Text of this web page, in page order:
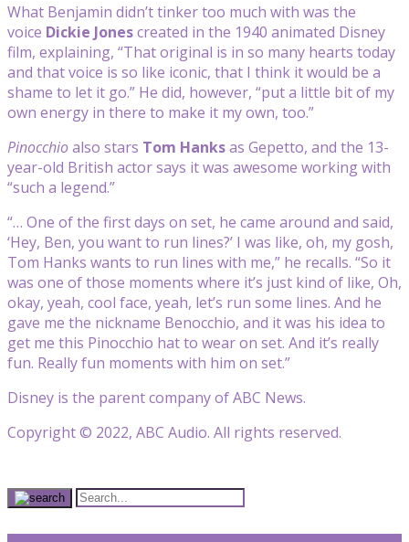
What Benjamin didn’t tinker too much with was the
voice Dickie Jonescreated in the 1940 animated Disney
film, explaining, “That original is in so many hearts today
and that voice is so like iconic, that I think it would be a
shame to let it go.” He did, however, “put a little bit of my
own energy in there to make it my own, too.”
Pinocchioalso stars Tom Hanksas Gepetto, and the 13-
year-old British actor says it was awesome working with
“such a legend.”
“… One of the first days on set, he came around and said,
‘Hey, Ben, you want to run lines?’ I was like, oh, my gosh,
Tom Hanks wants to run lines with me,” he recalls. “So it
was one of those moments where it’s just kind of like, Oh,
okay, yeah, cool face, yeah, let’s run some lines. And he
gave me the nickname Benocchio, and it was his idea to
get me this Pinocchio hat to wear on set. And it’s really
fun. Really fun moments with him on set.”
Disney is the parent company of ABC News.
Copyright © 2022, ABC Audio. All rights reserved.